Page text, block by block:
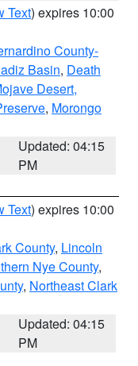
Text) expires 10:00
County-
Basin, Death
Desert,
, Morongo
Updated: 04:15
PM
Text) expires 10:00
County, Lincoln
Nye County,
, Northeast Clark
Updated: 04:15
PM